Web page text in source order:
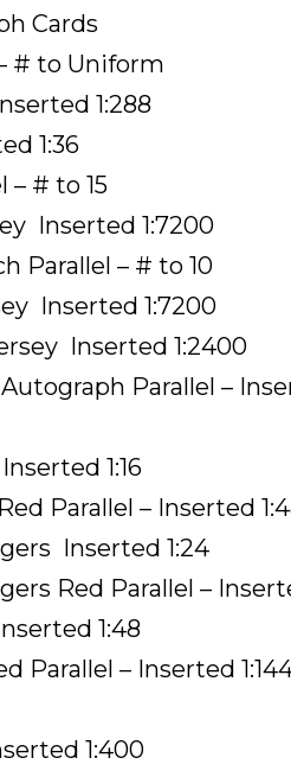
Cards
# to Uniform
1:288
1:36
– # to 15
 Inserted 1:7200
Parallel – # to 10
 Inserted 1:7200
 Inserted 1:2400
Parallel –
1:16
Parallel – Inserted
 Inserted 1:24
Red Parallel –
1:48
Parallel – Inserted
1:400